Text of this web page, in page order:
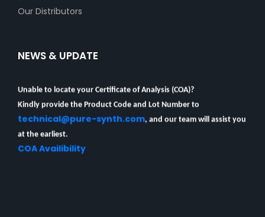
Our Distributors
NEWS & UPDATE
Unable to locate your Certificate of Analysis (COA)?
Kindly provide the Product Code and Lot Number to
technical@pure-synth.com , and our team will assist you
at the earliest.
COA Availibility